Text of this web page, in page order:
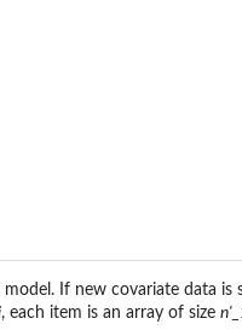
If new covariate data is
, each item is an array of size